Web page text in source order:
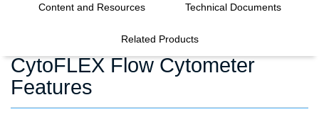
Content and Resources Technical Documents
Related Products
CytoFLEX Flow Cytometer
Features